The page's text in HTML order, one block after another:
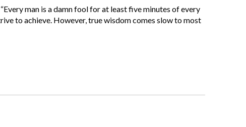
man is a damn fool for at least five minutes of every
to achieve. However, true wisdom comes slow to most